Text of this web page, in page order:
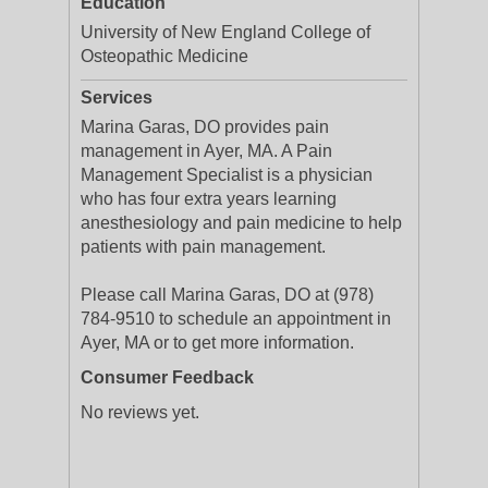
University of New England College of
Osteopathic Medicine
Services
Marina Garas, DO provides pain
management in Ayer, MA. A Pain
Management Specialist is a physician
who has four extra years learning
anesthesiology and pain medicine to help
patients with pain management.
Please call Marina Garas, DO at (978)
784-9510 to schedule an appointment in
Ayer, MA or to get more information.
Consumer Feedback
No reviews yet.